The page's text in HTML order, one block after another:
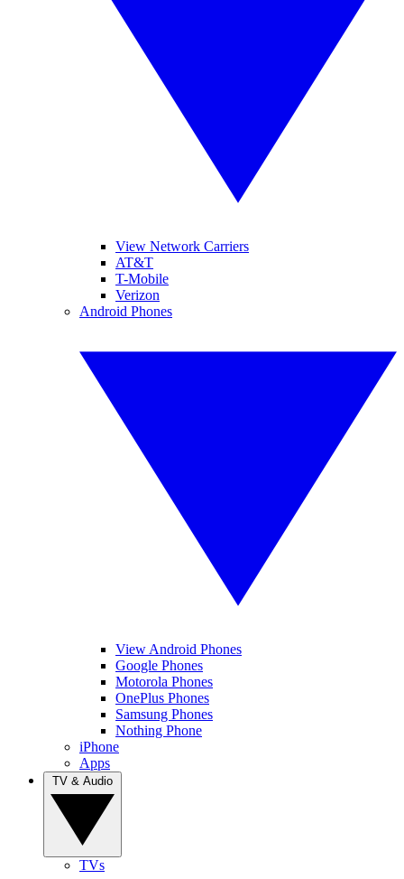
View Network Carriers
AT&T
T-Mobile
Verizon
Android Phones
View Android Phones
Google Phones
Motorola Phones
OnePlus Phones
Samsung Phones
Nothing Phone
iPhone
Apps
TVs